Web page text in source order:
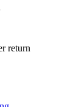
return